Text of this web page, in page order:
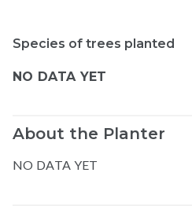
Species of trees planted
NO DATA YET
About the Planter
NO DATA YET